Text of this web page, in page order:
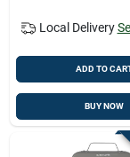
Local Delivery
ADD TO
BUY NOW